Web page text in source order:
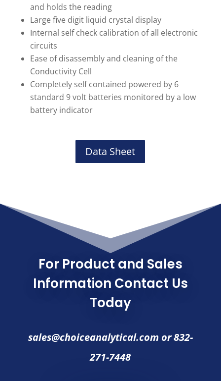
and holds the reading
Large five digit liquid crystal display
Internal self check calibration of all electronic
circuits
Ease of disassembly and cleaning of the
Conductivity Cell
Completely self contained powered by 6
standard 9 volt batteries monitored by a low
battery indicator
Data Sheet
For Product and Sales
Information Contact Us
Today
sales@choiceanalytical.com or832-
271-7448